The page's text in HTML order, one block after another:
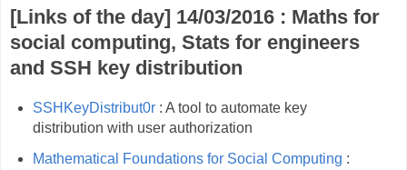
[Links of the day] 14/03/2016 : Maths for
social computing, Stats for engineers
and SSH key distribution
SSHKeyDistribut0r: A tool to automate key
distribution with user authorization
Mathematical Foundations for Social Computing :